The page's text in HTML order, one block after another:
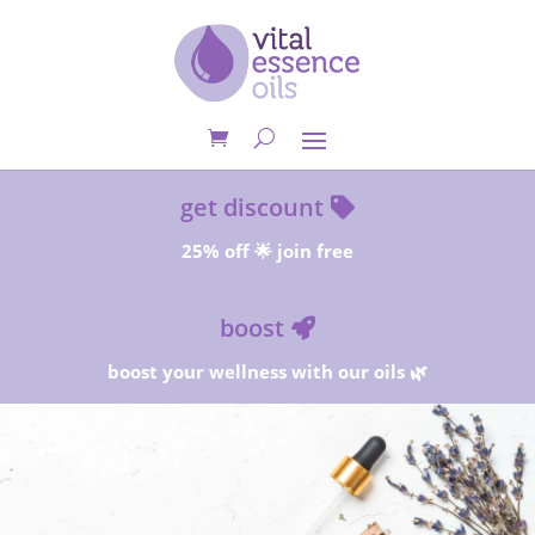
get discount
25% off 🌟 join free
boost
boost your wellness with our oils 🌿